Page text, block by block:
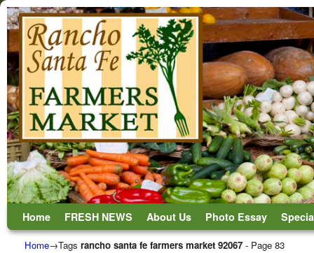
Home FRESH NEWS About Us Photo Essay
Home→Tags rancho santa fe farmers market 92067 - Page 83